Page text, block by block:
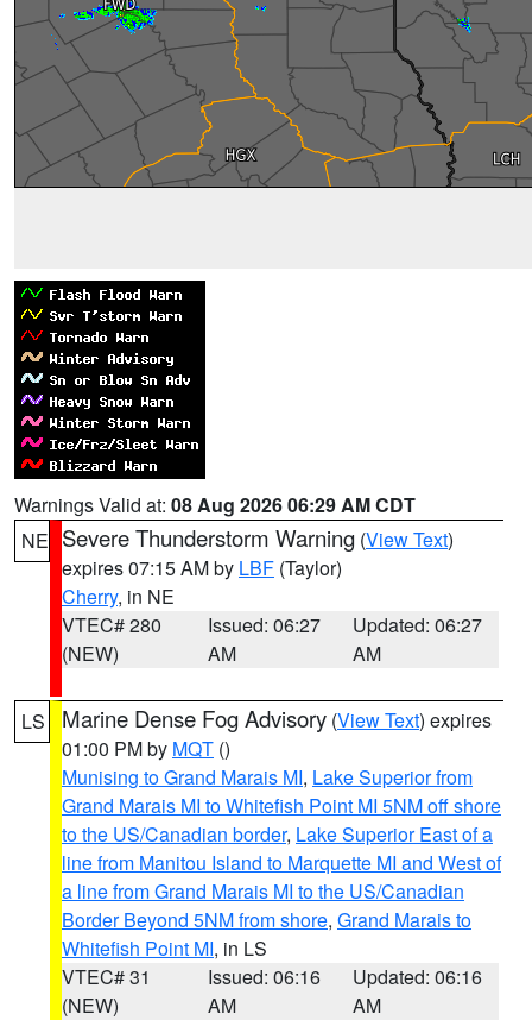
Warnings Valid at: 08 Aug 2026 06:29 AM CDT
NE Severe Thunderstorm Warning (View Text)
expires 07:15 AM by LBF (Taylor)
Cherry, in NE
VTEC# 280
(NEW)
Issued: 06:27
AM
Updated: 06:27
AM
LS Marine Dense Fog Advisory (View Text) expires
01:00 PM by MQT ()
Munising to Grand Marais MI, Lake Superior from
Grand Marais MI to Whitefish Point MI 5NM off shore
to the US/Canadian border, Lake Superior East of a
line from Manitou Island to Marquette MI and West of
a line from Grand Marais MI to the US/Canadian
Border Beyond 5NM from shore, Grand Marais to
Whitefish Point MI, in LS
VTEC# 31
(NEW)
Issued: 06:16
AM
Updated: 06:16
AM